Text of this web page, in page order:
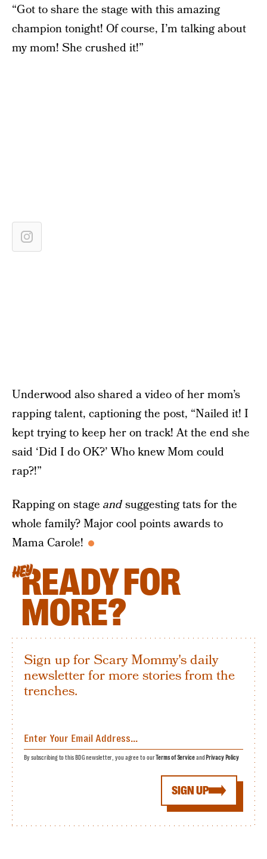
“Got to share the stage with this amazing
champion tonight! Of course, I’m talking about
my mom! She crushed it!”
Underwood also shared a video of her mom’s
rapping talent, captioning the post, “Nailed it! I
kept trying to keep her on track! At the end she
said ‘Did I do OK?’ Who knew Mom could
rap?!”
Rapping on stage andsuggesting tats for the
whole family? Major cool points awards to
Mama Carole!
HEYREADY FOR
MORE?
Sign up for Scary Mommy's daily
newsletter for more stories from the
trenches.
SIGN UP
By subscribing to this BDG newsletter, you agree to ourTerms of Serviceand Privacy Policy